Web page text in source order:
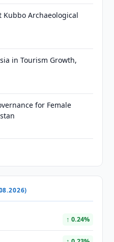
Kubbo Archaeological
in Tourism Growth,
for Female
↑ 0.24%